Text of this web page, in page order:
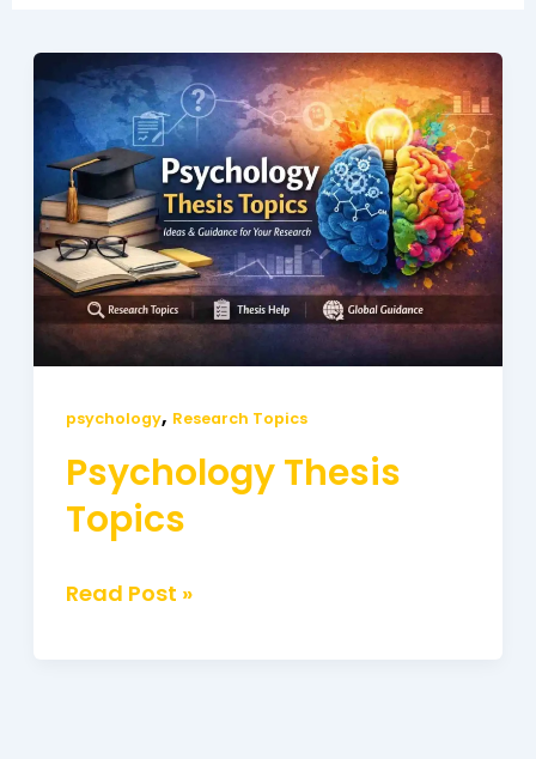
psychology, Research Topics
Psychology Thesis
Topics
Psychology
Thesis
Topics
Read Post »